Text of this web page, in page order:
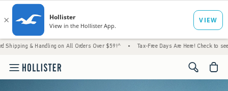
on All Orders Over $59!^ • Tax-Free Days Are Here! Check to see if your
<span